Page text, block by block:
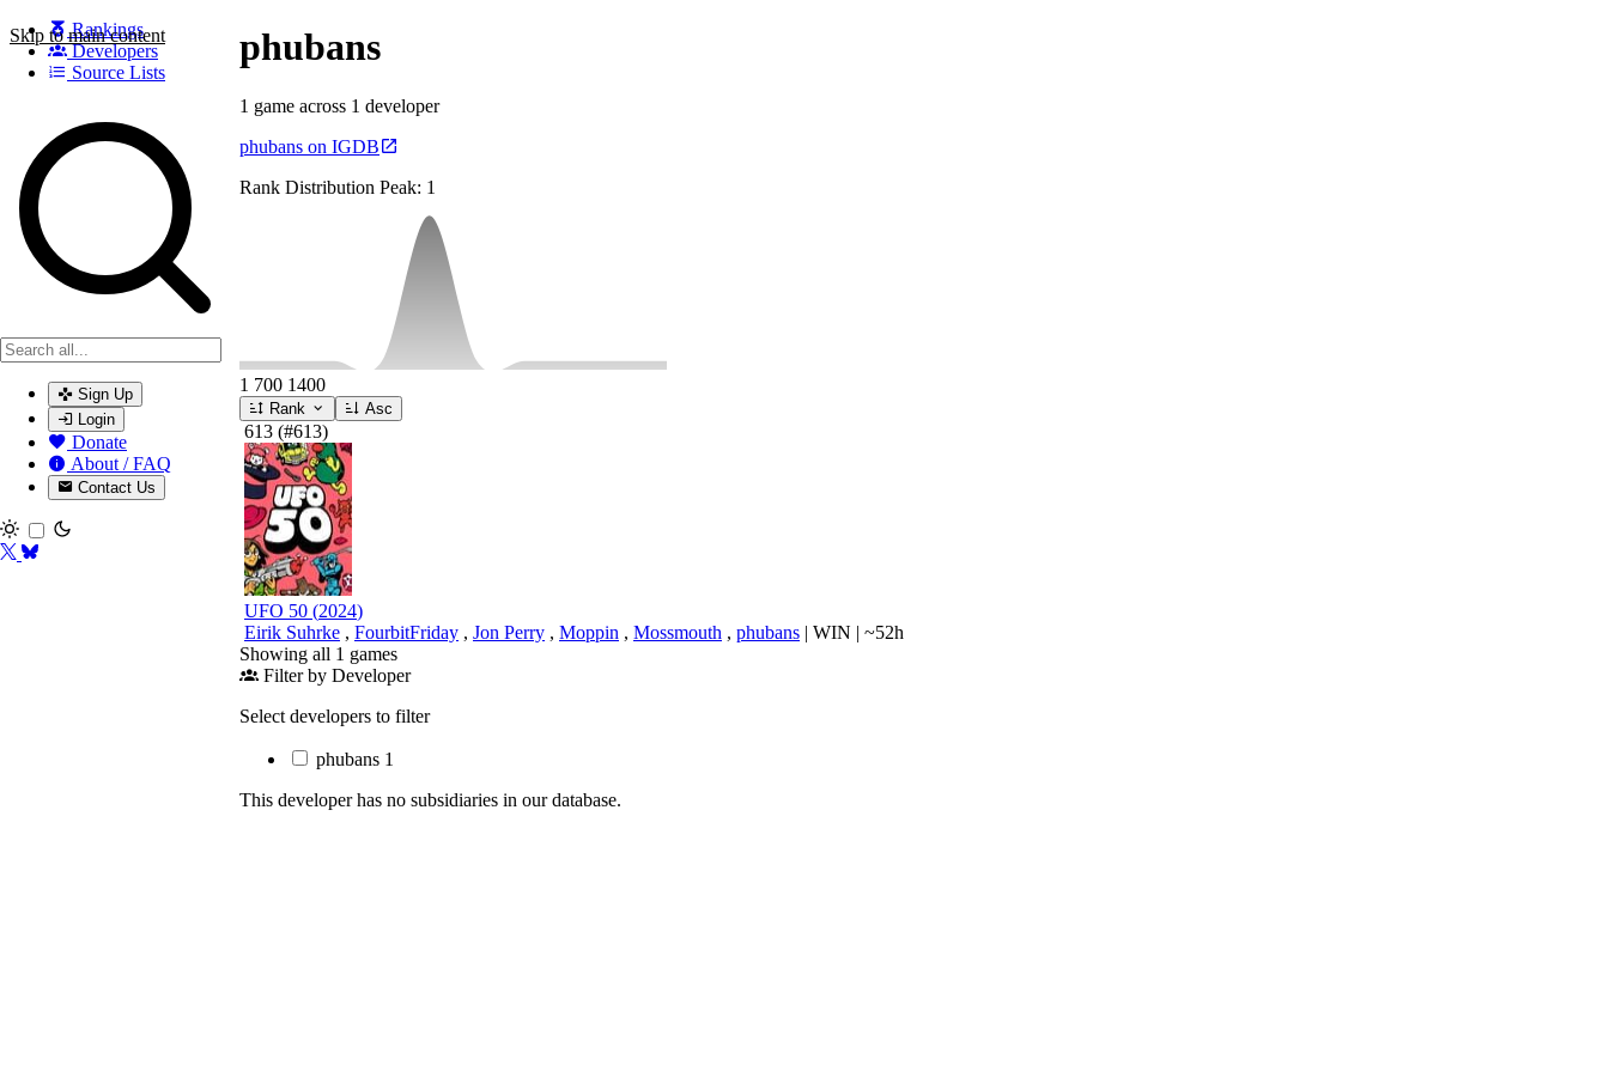
Skip to main content
Rankings
Developers
Source Lists
Search games, developers, and series
Sign Up
Login
Donate
About / FAQ
Contact Us
Toggle theme
phubans
1 game across 1 developer
phubans on IGDB
Rank Distribution Peak: 1
1 700 1400
Rank Asc
613 (#613)
UFO 50 (2024)
Eirik Suhrke , FourbitFriday , Jon Perry , Moppin , Mossmouth , phubans | WIN | ~52h
Showing all 1 games
Filter by Developer
Select developers to filter
phubans 1
This developer has no subsidiaries in our database.